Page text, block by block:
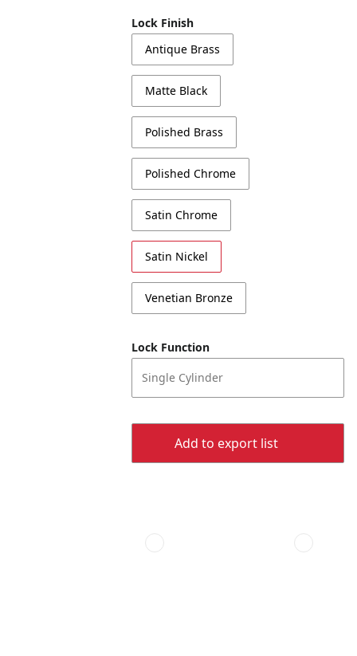
Lock Finish
Antique Brass
Matte Black
Polished Brass
Polished Chrome
Satin Chrome
Satin Nickel
Venetian Bronze
Lock Function
Single Cylinder
Add to export list